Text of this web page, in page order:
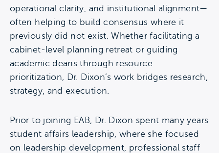
operational clarity, and institutional alignment—
often helping to build consensus where it
previously did not exist. Whether facilitating a
cabinet-level planning retreat or guiding
academic deans through resource
prioritization, Dr. Dixon’s work bridges research,
strategy, and execution.
Prior to joining EAB, Dr. Dixon spent many years
student affairs leadership, where she focused
on leadership development, professional staff